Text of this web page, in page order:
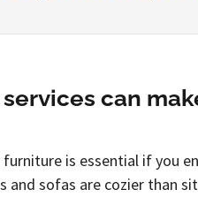
can
is essential if you
and sofas are cozier than